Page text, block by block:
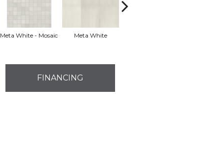
Meta White - Mosaic Meta White
FINANCING